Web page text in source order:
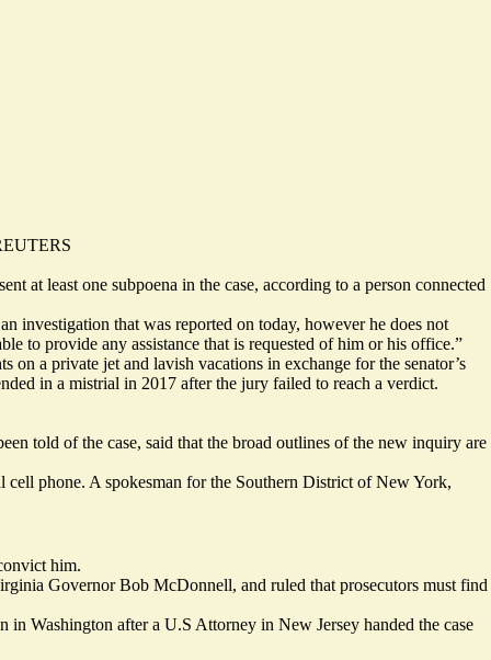
at least one subpoena in the case, according to a person connected
investigation that was reported on today, however he does not
to provide any assistance that is requested of him or his office.”
a private jet and lavish vacations in exchange for the senator’s
in a mistrial in 2017 after the jury failed to reach a verdict.
told of the case, said that the broad outlines of the new inquiry are
cell phone. A spokesman for the Southern District of New York,
him.
Governor Bob McDonnell, and ruled that prosecutors must find
Washington after a U.S Attorney in New Jersey handed the case